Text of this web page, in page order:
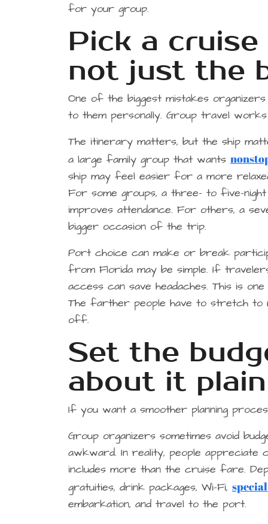
for your group.
Pick a
not just the
One of the biggest mistakes
to them personally. Group travel
The itinerary matters, but the ship
a large family group that wants
ship may feel easier for a more
For some groups, a three- to five-
improves attendance. For others, a
bigger occasion of the trip.
Port choice can make or break
from Florida may be simple. If
access can save headaches. This is
The farther people have to stretch to
off.
Set the
about it
If you want a smoother planning
Group organizers sometimes avoid
awkward. In reality, people
includes more than the cruise fare.
gratuities, drink packages, Wi-Fi,
embarkation, and travel to the port.